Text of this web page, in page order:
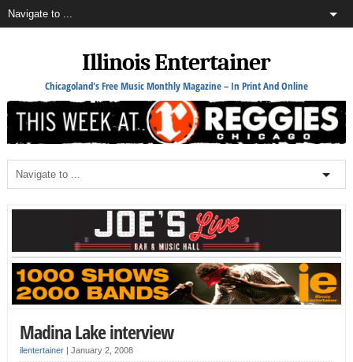
Illinois Entertainer
Chicagoland's Free Music Monthly Magazine – In Print And Online
Madina Lake interview
ilentertainer| January 2, 2008